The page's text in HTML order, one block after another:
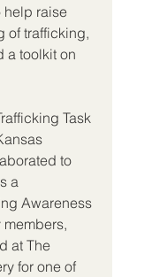
help raise
of trafficking,
a toolkit on
Task
to
a
Awareness
members,
at The
for one of